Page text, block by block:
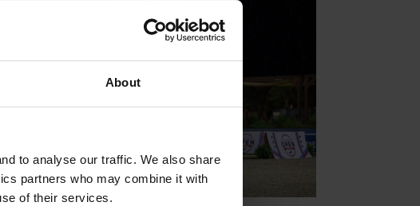
About
to analyse our traffic. We also share
partners who may combine it with
of their services.